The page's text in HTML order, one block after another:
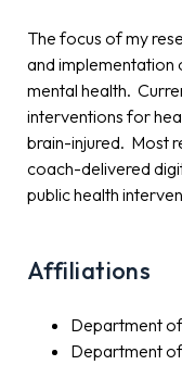
The focus of my
and implementation
mental health.
interventions for
brain-injured. Most
coach-delivered
public health
Affiliations
Department
Department